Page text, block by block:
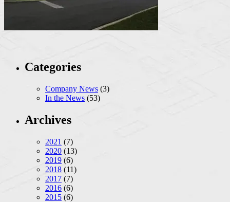
Categories
Company News (3)
In the News (53)
Archives
2021 (7)
2020 (13)
2019 (6)
2018 (11)
2017 (7)
2016 (6)
2015 (6)